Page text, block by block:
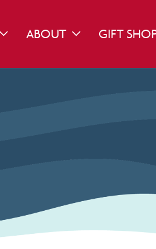
TOGGLE DROPDOWN
ABOUT TOGGLEGIFT